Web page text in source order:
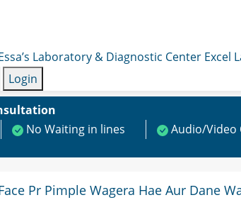
Laboratory & Diagnostic Center Excel
Login
No Waiting in lines Audio/Video
Pr Pimple Wagera Hae Aur Dane